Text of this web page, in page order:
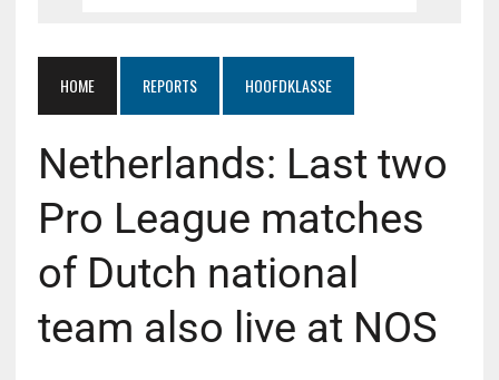
HOME REPORTS HOOFDKLASSE
Netherlands: Last two
Pro League matches
of Dutch national
team also live at NOS